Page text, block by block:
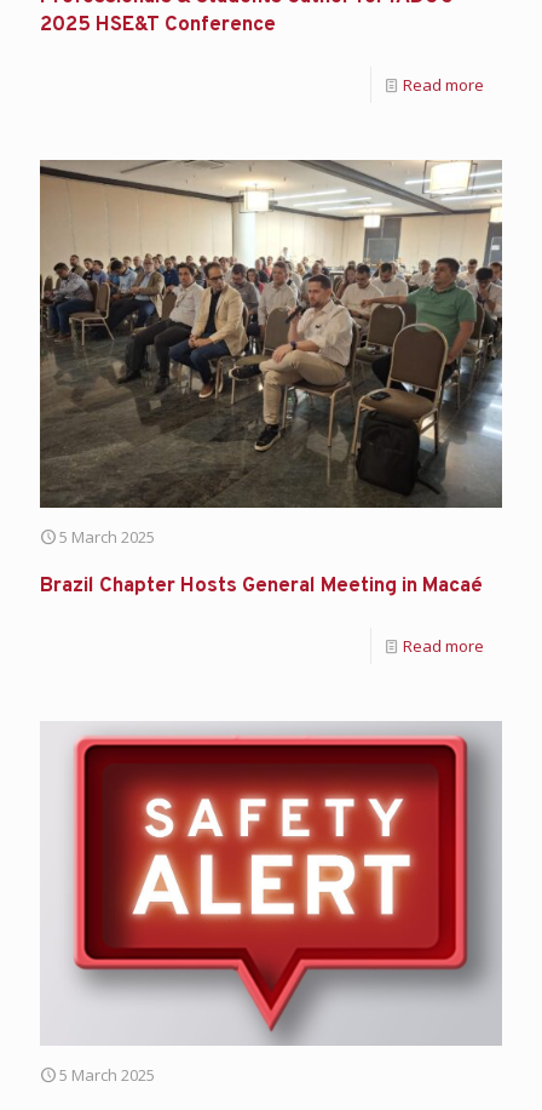
2025 HSE&T Conference
Read more
5 March 2025
Brazil Chapter Hosts General Meeting in Macaé
Read more
5 March 2025